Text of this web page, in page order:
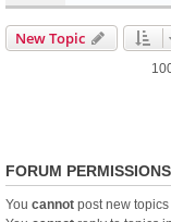
New Topic
FORUM PERMISSIONS
You cannot post new